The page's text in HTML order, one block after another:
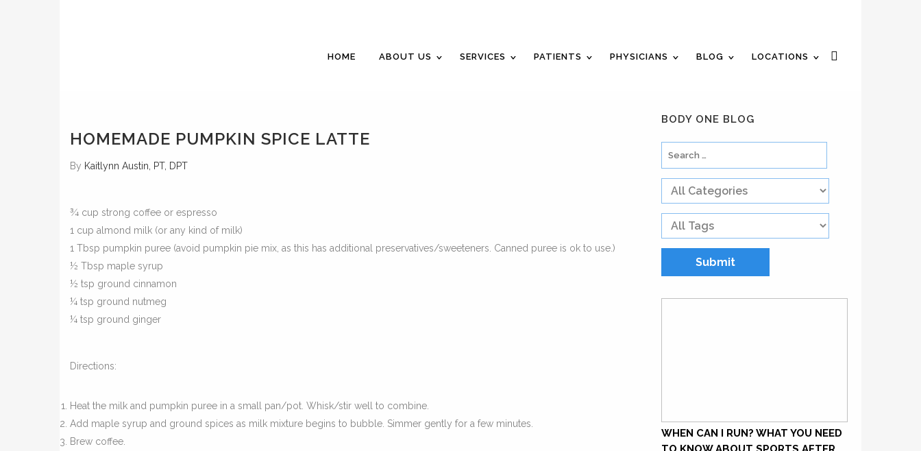
HOME ABOUT US SERVICES PATIENTS PHYSICIANS BLOG LOCATIONS
HOMEMADE PUMPKIN SPICE LATTE
By Kaitlynn Austin, PT, DPT
¾ cup strong coffee or espresso
1 cup almond milk (or any kind of milk)
1 Tbsp pumpkin puree (avoid pumpkin pie mix, as this has additional preservatives/sweeteners. Canned puree is ok to use.)
½ Tbsp maple syrup
½ tsp ground cinnamon
¼ tsp ground nutmeg
¼ tsp ground ginger
Directions:
Heat the milk and pumpkin puree in a small pan/pot. Whisk/stir well to combine.
Add maple syrup and ground spices as milk mixture begins to bubble. Simmer gently for a few minutes.
Brew coffee.
BODY ONE BLOG
WHEN CAN I RUN? WHAT YOU NEED